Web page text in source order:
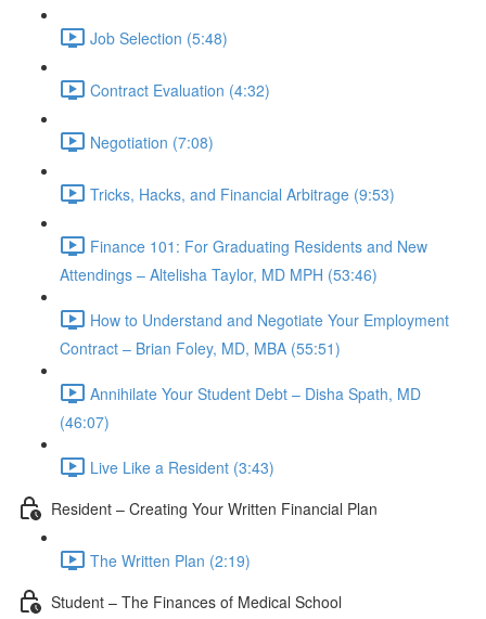
Job Selection (5:48)
Contract Evaluation (4:32)
Negotiation (7:08)
Tricks, Hacks, and Financial Arbitrage (9:53)
Finance 101: For Graduating Residents and New
Attendings – Altelisha Taylor, MD MPH (53:46)
How to Understand and Negotiate Your Employment
Contract – Brian Foley, MD, MBA (55:51)
Annihilate Your Student Debt – Disha Spath, MD
(46:07)
Live Like a Resident (3:43)
Resident – Creating Your Written Financial Plan
The Written Plan (2:19)
Student – The Finances of Medical School